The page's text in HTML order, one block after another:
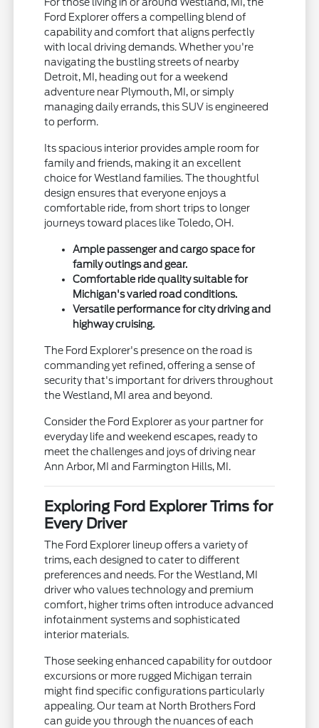
Ford Explorer offers a compelling blend of
capability and comfort that aligns perfectly
with local driving demands. Whether you're
navigating the bustling streets of nearby
Detroit, MI, heading out for a weekend
adventure near Plymouth, MI, or simply
managing daily errands, this SUV is engineered
to perform.
Its spacious interior provides ample room for
family and friends, making it an excellent
choice for Westland families. The thoughtful
design ensures that everyone enjoys a
comfortable ride, from short trips to longer
journeys toward places like Toledo, OH.
Ample passenger and cargo space for
family outings and gear.
Comfortable ride quality suitable for
Michigan's varied road conditions.
Versatile performance for city driving and
highway cruising.
The Ford Explorer's presence on the road is
commanding yet refined, offering a sense of
security that's important for drivers throughout
the Westland, MI area and beyond.
Consider the Ford Explorer as your partner for
everyday life and weekend escapes, ready to
meet the challenges and joys of driving near
Ann Arbor, MI and Farmington Hills, MI.
Exploring Ford Explorer Trims for
Every Driver
The Ford Explorer lineup offers a variety of
trims, each designed to cater to different
preferences and needs. For the Westland, MI
driver who values technology and premium
comfort, higher trims often introduce advanced
infotainment systems and sophisticated
interior materials.
Those seeking enhanced capability for outdoor
excursions or more rugged Michigan terrain
might find specific configurations particularly
appealing. Our team at North Brothers Ford
can guide you through the nuances of each